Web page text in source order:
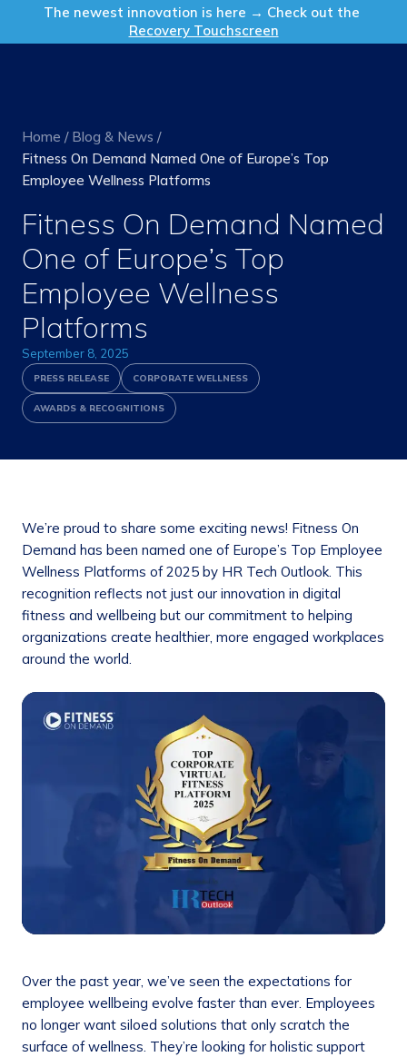
The newest innovation is here → Check out the
Recovery Touchscreen
Get in Touch
Home / Blog & News /
Fitness On Demand Named One of Europe’s Top
Employee Wellness Platforms
Fitness On Demand Named
One of Europe’s Top
Employee Wellness
Platforms
September 8, 2025
PRESS RELEASE CORPORATE WELLNESS
AWARDS & RECOGNITIONS
We’re proud to share some exciting news! Fitness On
Demand has been named one of Europe’s Top Employee
Wellness Platforms of 2025 by HR Tech Outlook. This
recognition reflects not just our innovation in digital
fitness and wellbeing but our commitment to helping
organizations create healthier, more engaged workplaces
around the world.
Over the past year, we’ve seen the expectations for
employee wellbeing evolve faster than ever. Employees
no longer want siloed solutions that only scratch the
surface of wellness. They’re looking for holistic support